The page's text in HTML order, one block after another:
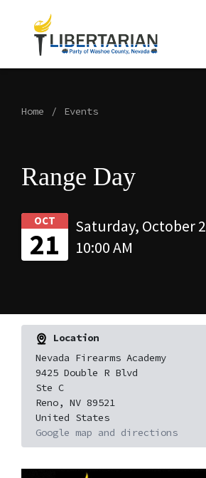
Home Events
Range Day
OCT
21
Saturday, October
10:00 AM
Location
Nevada Firearms Academy
9425 Double R Blvd
Ste C
Reno, NV 89521
United States
Google map and directions